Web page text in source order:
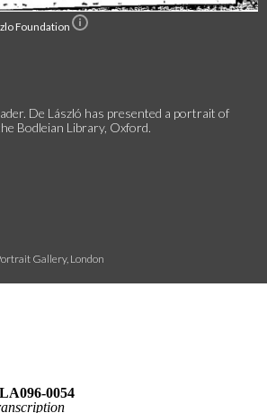
Foundation
De László has presented a portrait of
Bodleian Library, Oxford.
Gallery, London